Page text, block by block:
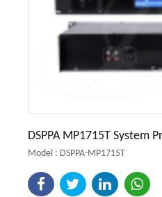
DSPPA MP1715T System
Model : DSPPA-MP1715T